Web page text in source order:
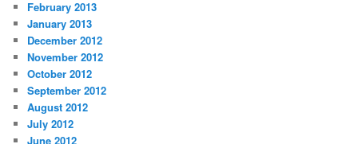
February 2013
January 2013
December 2012
November 2012
October 2012
September 2012
August 2012
July 2012
June 2012